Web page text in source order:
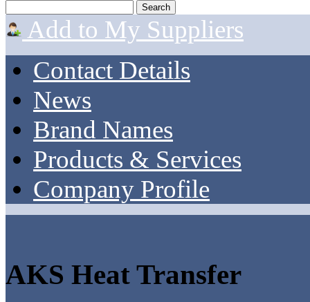
Add to My Suppliers
Contact Details
News
Brand Names
Products & Services
Company Profile
AKS Heat Transfer